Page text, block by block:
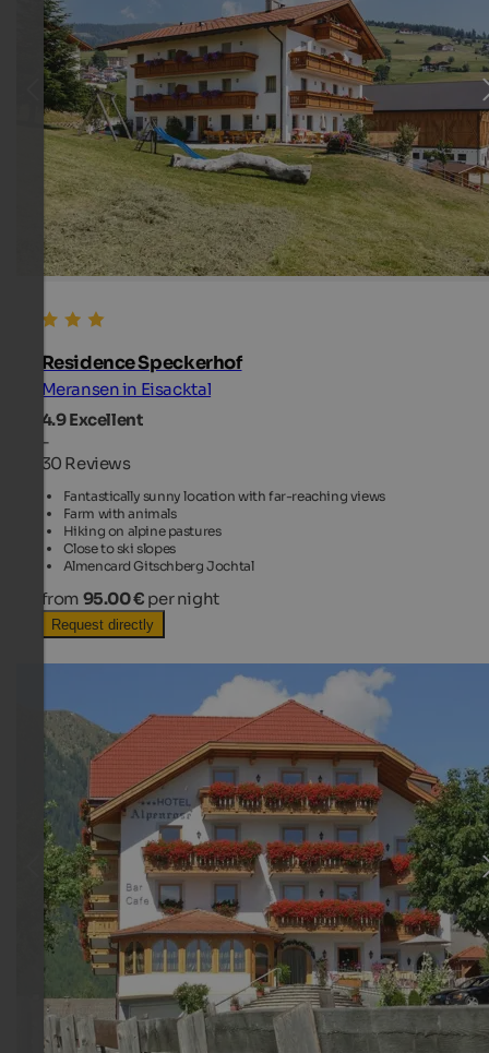
Residence Speckerhof
Meransen in Eisacktal
4.9Excellent
-
30 Reviews
Fantastically sunny location with far-reaching views
Farm with animals
Hiking on alpine pastures
Close to ski slopes
Almencard Gitschberg Jochtal
from 95.00 € per night
Request directly